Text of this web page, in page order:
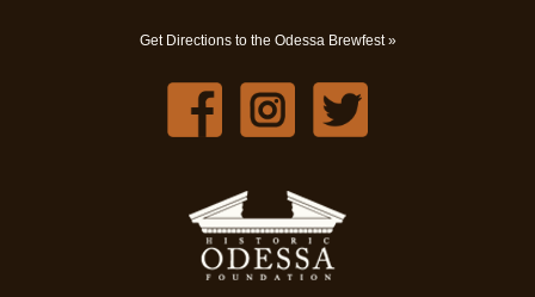
Get Directions to the Odessa Brewfest »